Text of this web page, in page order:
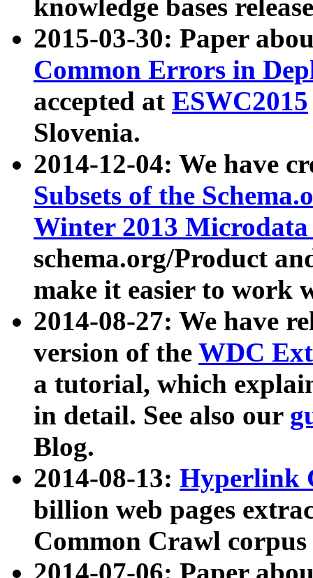
knowledge bases
2015-03-30: Paper
Common Errors in
accepted at ESWC2015
Slovenia.
2014-12-04: We have
Subsets of the
Winter 2013
schema.org/Product
make it easier to work
2014-08-27: We have
version of the WDC
a tutorial, which
in detail. See also our
Blog.
2014-08-13: Hyperlink
billion web pages
Common Crawl